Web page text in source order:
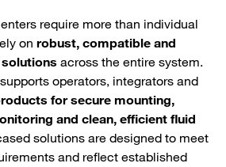
require more than individual
on robust, compatible and
across the entire system.
operators, integrators and
for secure mounting,
and clean, efficient fluid
solutions are designed to meet
and reflect established